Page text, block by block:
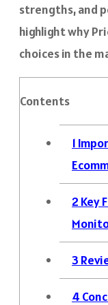
strengths, and
highlight why
choices in the
Contents
1
2 Key
3
4